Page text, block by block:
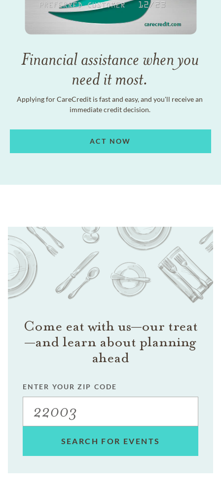
Financial assistance when you
need it most.
Applying for CareCredit is fast and easy, and you'll receive an
immediate credit decision.
ACT NOW
Come eat with us—our treat
—and learn about planning
ahead
ENTER YOUR ZIP CODE
SEARCH FOR EVENTS